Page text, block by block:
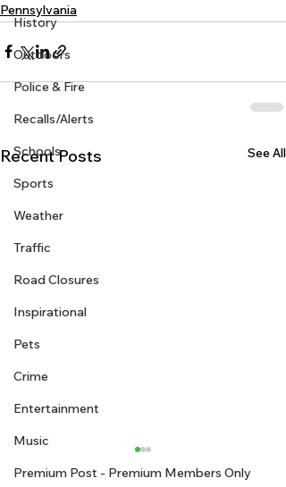
History
Outdoors
Police & Fire
Recalls/Alerts
Schools
Sports
Weather
Traffic
Road Closures
Inspirational
Pets
Crime
Entertainment
Music
Premium Post - Premium Members Only
Pennsylvania
Recent Posts See All